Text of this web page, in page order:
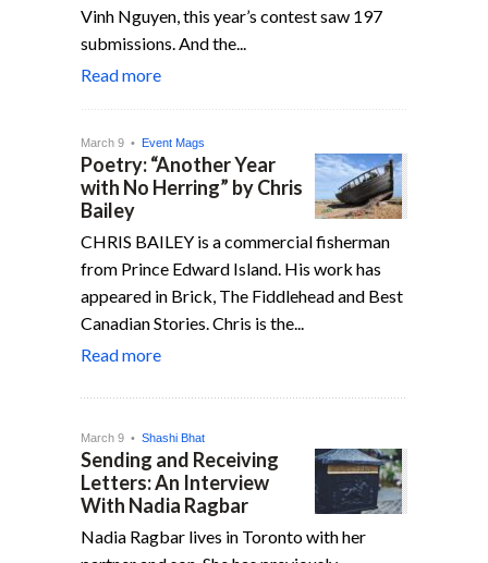
Vinh Nguyen, this year’s contest saw 197
submissions. And the...
Read more
March 9 • Event Mags
Poetry: “Another Year
with No Herring” by Chris
Bailey
CHRIS BAILEY is a commercial fisherman
from Prince Edward Island. His work has
appeared in Brick, The Fiddlehead and Best
Canadian Stories. Chris is the...
Read more
March 9 • Shashi Bhat
Sending and Receiving
Letters: An Interview
With Nadia Ragbar
Nadia Ragbar lives in Toronto with her